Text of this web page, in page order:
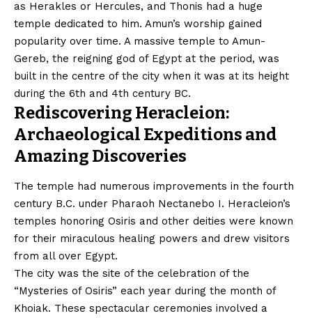
as Herakles or Hercules, and Thonis had a huge
temple dedicated to him. Amun’s worship gained
popularity over time. A massive temple to Amun-
Gereb, the reigning god of Egypt at the period, was
built in the centre of the city when it was at its height
during the 6th and 4th century BC.
Rediscovering Heracleion:
Archaeological Expeditions and
Amazing Discoveries
The temple had numerous improvements in the fourth
century B.C. under Pharaoh Nectanebo I. Heracleion’s
temples honoring Osiris and other deities were known
for their miraculous healing powers and drew visitors
from all over Egypt.
The city was the site of the celebration of the
“Mysteries of Osiris” each year during the month of
Khoiak. These spectacular ceremonies involved a